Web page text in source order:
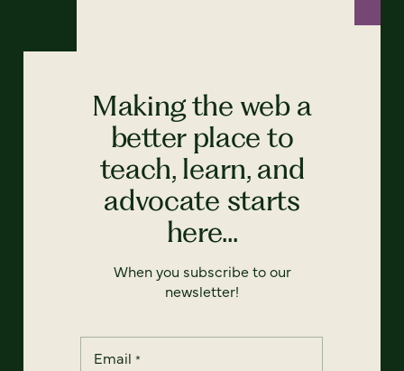
Making the web a
better place to
teach, learn, and
advocate starts
here...
When you subscribe to our
newsletter!
Email *